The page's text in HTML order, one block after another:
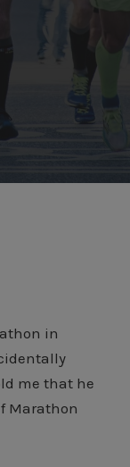
in
me that he
Marathon